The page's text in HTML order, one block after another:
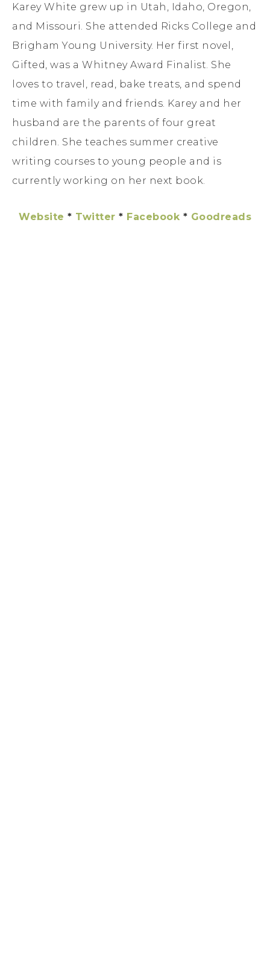
Karey White grew up in Utah, Idaho, Oregon,
and Missouri. She attended Ricks College and
Brigham Young University. Her first novel,
Gifted, was a Whitney Award Finalist. She
loves to travel, read, bake treats, and spend
time with family and friends. Karey and her
husband are the parents of four great
children. She teaches summer creative
writing courses to young people and is
currently working on her next book.
Website * Twitter * Facebook* Goodreads